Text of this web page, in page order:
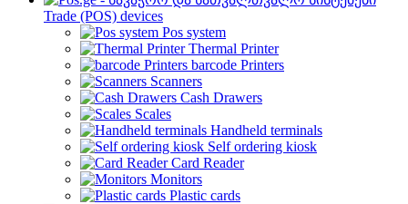
Trade (POS) devices
Pos system
Thermal Printer
barcode Printers
Scanners
Cash Drawers
Scales
Handheld terminals
Self ordering kiosk
Card Reader
Monitors
Plastic cards